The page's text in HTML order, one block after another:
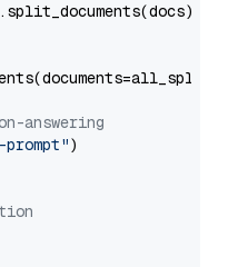
answering
)